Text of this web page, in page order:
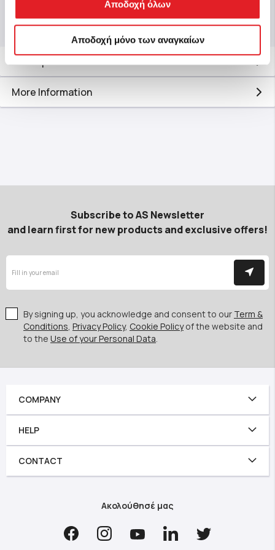
Αποδοχή όλων
Αποδοχή μόνο των αναγκαίων
Description
More Information
Subscribe to AS Newsletter
and learn first for new products and exclusive offers!
By signing up, you acknowledge and consent to our Term &
Conditions, Privacy Policy, Cookie Policyof the website and
to the Use of your Personal Data.
COMPANY
HELP
CONTACT
Ακολούθησέ μας